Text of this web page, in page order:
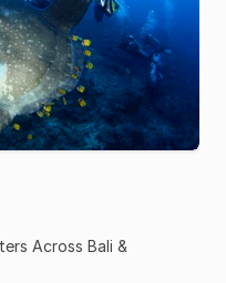
Across Bali &